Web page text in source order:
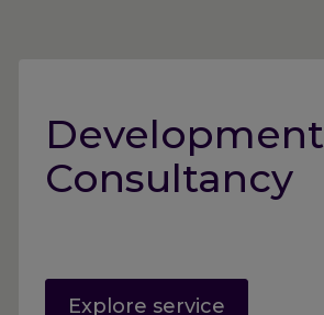
Development
Consultancy
Explore service